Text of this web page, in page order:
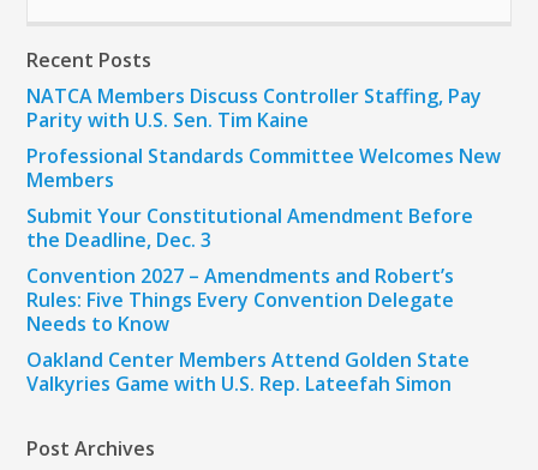
Recent Posts
NATCA Members Discuss Controller Staffing, Pay
Parity with U.S. Sen. Tim Kaine
Professional Standards Committee Welcomes New
Members
Submit Your Constitutional Amendment Before
the Deadline, Dec. 3
Convention 2027 – Amendments and Robert’s
Rules: Five Things Every Convention Delegate
Needs to Know
Oakland Center Members Attend Golden State
Valkyries Game with U.S. Rep. Lateefah Simon
Post Archives